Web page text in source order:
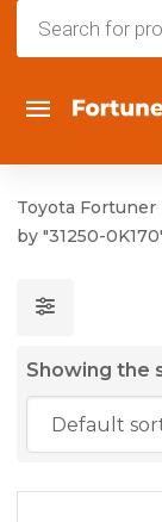
Toyota Fortuner
by "31250-
Showing the